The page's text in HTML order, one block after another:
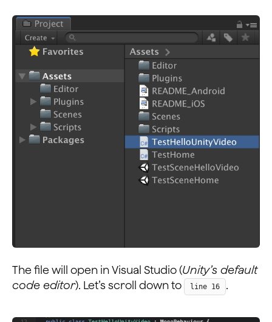
The file will open in Visual Studio (Unity’s default
code editor). Let’s scroll down to line 16 .